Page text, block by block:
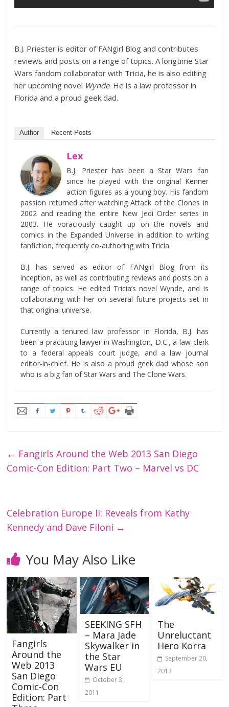
B.J. Priester is editor of FANgirl Blog and contributes
reviews and posts on a range of topics. A longtime Star
Wars fandom collaborator with Tricia, he is also editing
her upcoming novel Wynde. He is a law professor in
Florida and a proud geek dad.
Author Recent Posts
Lex
B.J. Priester has been a Star Wars fan
since he played with the original Kenner
action figures as a young boy. His fandom
passion returned after watching Attack of the Clones in
2002 and reading the entire New Jedi Order series in
2003. He voraciously caught up on the novels and
comics in the Expanded Universe in addition to writing
fanfiction, frequently co-authoring with Tricia.
B.J. has served as editor of FANgirl Blog from its
inception, as well as contributing reviews and posts on a
range of topics. He edited Tricia’s novel Wynde, and is
collaborating with her on several future projects set in
that original universe.
Currently a tenured law professor in Florida, B.J. has
been a practicing lawyer in Washington, D.C., a law clerk
to a federal appeals court judge, and a law journal
editor-in-chief. He is also a proud geek dad whose son
who is a big fan of Star Wars and The Clone Wars.
← Fangirls Around the Web 2013 San Diego
Comic-Con Edition: Part Two – Marvel vs DC
Celebration Europe II: Reveals from Kathy
Kennedy and Dave Filoni →
You May Also Like
Fangirls
Around the
Web 2013
San Diego
Comic-Con
Edition: Part
SEEKING SFH
– Mara Jade
Skywalker in
the Star
Wars EU
October 3,
2011
The
Unreluctant
Hero Korra
September 20,
2013